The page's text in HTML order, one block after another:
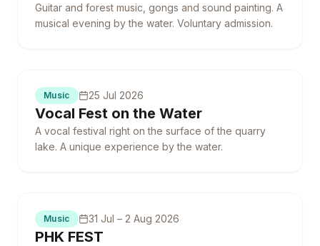
Guitar and forest music, gongs and sound painting. A
musical evening by the water. Voluntary admission.
Music 25 Jul 2026
Vocal Fest on the Water
A vocal festival right on the surface of the quarry
lake. A unique experience by the water.
Campsite fully booked
Music 31 Jul – 2 Aug 2026
PHK FEST